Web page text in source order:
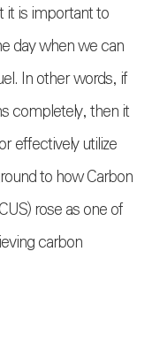
it is important to
day when we can
In other words, if
completely, then it
effectively utilize
to how Carbon
rose as one of
carbon